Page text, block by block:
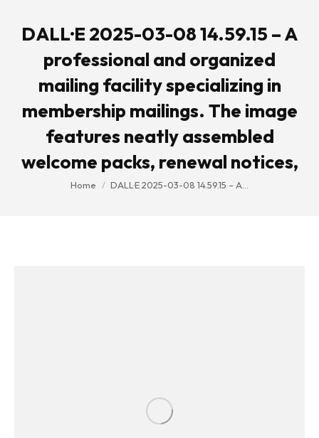
DALL·E 2025-03-08 14.59.15 – A
professional and organized
mailing facility specializing in
membership mailings. The image
features neatly assembled
welcome packs, renewal notices,
You are here:
Home DALL·E 2025-03-08 14.59.15 – A…